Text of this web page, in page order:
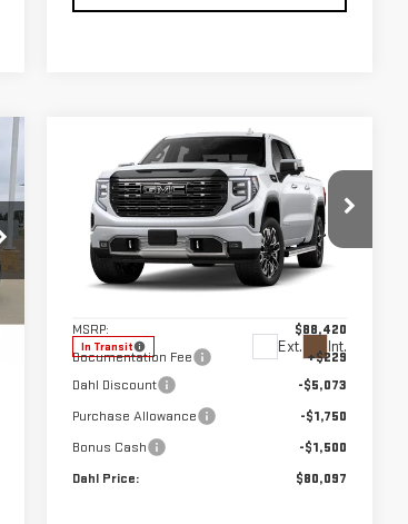
2026GMC
SIERRA 1500DENALI
ULTIMATE
Price Drop
VIN:1GTUUHELXTZ459706 Stock:66131
TK10543
In Transit Ext. Int.
$80,326
DAHL PRICE
Less
MSRP:
$88,420
Documentation Fee
+$229
Dahl Discount
-$5,073
Purchase Allowance
-$1,750
Bonus Cash
-$1,500
Dahl Price:
$80,097
Compare Vehicle